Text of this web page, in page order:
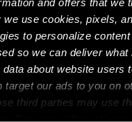
we use cookies, pixels,
to personalize
so we can deliver what
about website users
target our ads to you on
third parties may use
For more information